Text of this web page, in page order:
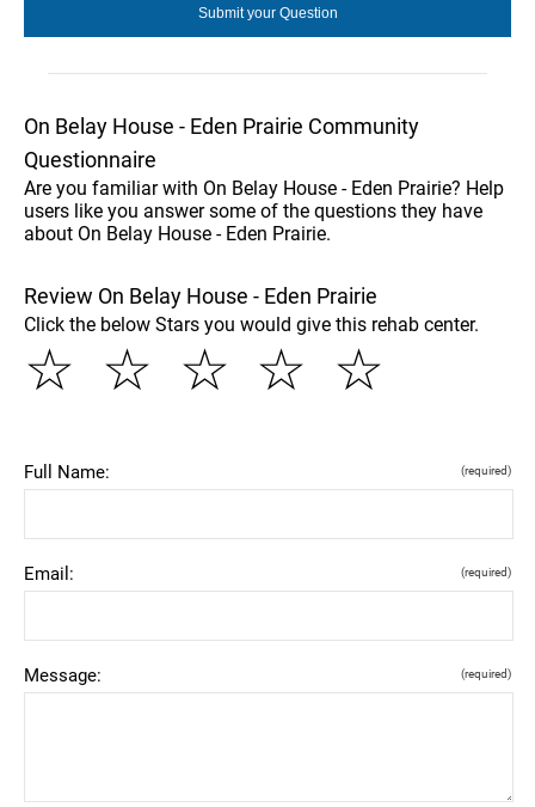
On Belay House - Eden Prairie Community
Questionnaire
Are you familiar with On Belay House - Eden Prairie? Help
users like you answer some of the questions they have
about On Belay House - Eden Prairie.
Review On Belay House - Eden Prairie
Click the below Stars you would give this rehab center.
☆
☆
☆
☆
☆
Full Name: (required)
Email: (required)
Message: (required)